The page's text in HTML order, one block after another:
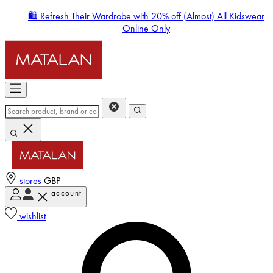
🛍️ Refresh Their Wardrobe with 20% off (Almost) All Kidswear
Online Only
stores GBP
account
wishlist